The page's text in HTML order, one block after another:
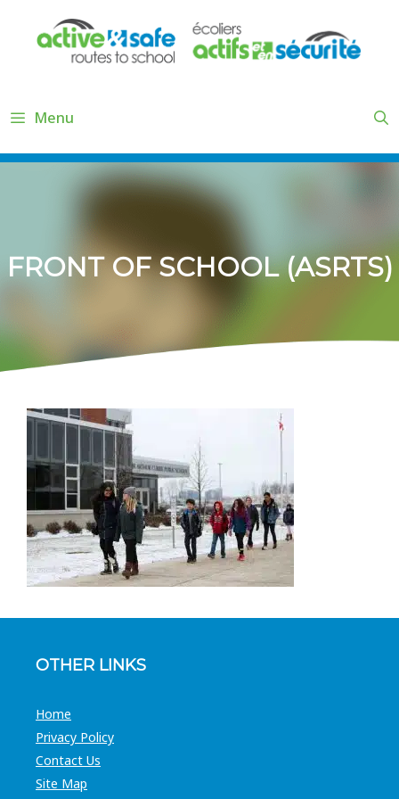
content
Menu
FRONT OF SCHOOL (ASRTS)
OTHER LINKS
Home
Privacy Policy
Contact Us
Site Map